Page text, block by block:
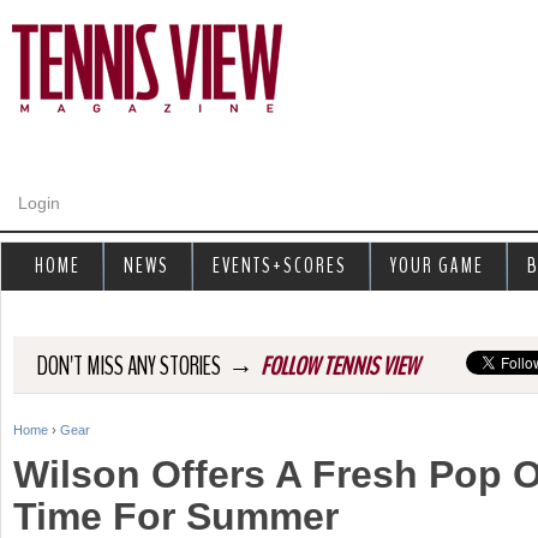
Login
DON'T MISS ANY STORIES → FOLLOW TENNIS VIEW
Y
Home › Gear
Wilson Offers A Fresh Pop
Time For Summer
HOME NEWS EVENTS+SCORES YOUR GAME